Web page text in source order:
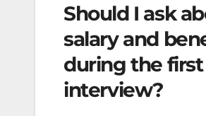
Should I ask
salary and
during the first
interview?